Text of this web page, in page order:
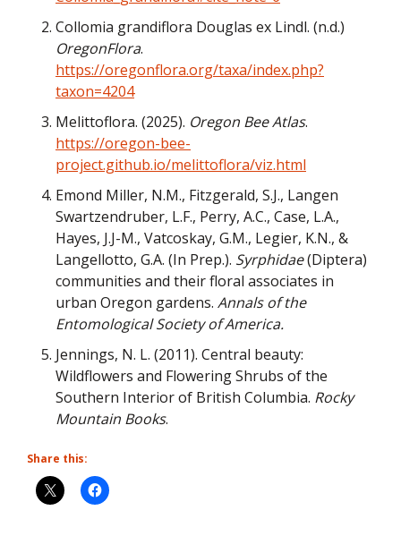
Collomia grandiflora Douglas ex Lindl. (n.d.)
OregonFlora.
https://oregonflora.org/taxa/index.php?
taxon=4204
Melittoflora. (2025). Oregon Bee Atlas.
https://oregon-bee-
project.github.io/melittoflora/viz.html
Emond Miller, N.M., Fitzgerald, S.J., Langen
Swartzendruber, L.F., Perry, A.C., Case, L.A.,
Hayes, J.J-M., Vatcoskay, G.M., Legier, K.N., &
Langellotto, G.A. (In Prep.). Syrphidae(Diptera)
communities and their floral associates in
urban Oregon gardens. Annals of the
Entomological Society of America.
Jennings, N. L. (2011). Central beauty:
Wildflowers and Flowering Shrubs of the
Southern Interior of British Columbia. Rocky
Mountain Books.
Share this: